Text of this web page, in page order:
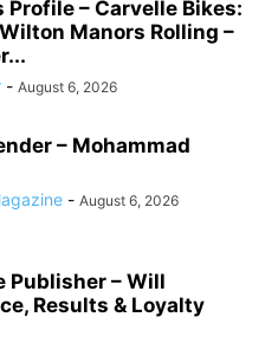
Profile – Carvelle Bikes:
Manors Rolling –
- August 6, 2026
– Mohammad
- August 6, 2026
Publisher – Will
Results & Loyalty